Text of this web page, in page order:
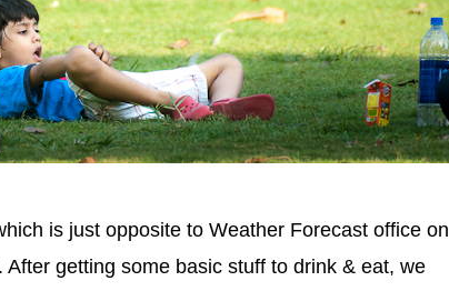
is just opposite to Weather Forecast office on
getting some basic stuff to drink & eat, we